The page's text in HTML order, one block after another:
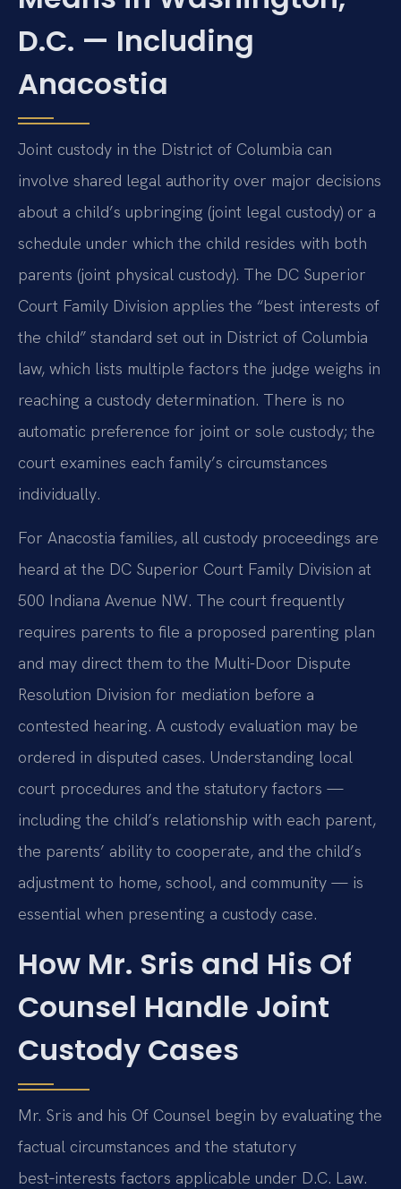
D.C. — Including
Anacostia
Joint custody in the District of Columbia can
involve shared legal authority over major decisions
about a child’s upbringing (joint legal custody) or a
schedule under which the child resides with both
parents (joint physical custody). The DC Superior
Court Family Division applies the “best interests of
the child” standard set out in District of Columbia
law, which lists multiple factors the judge weighs in
reaching a custody determination. There is no
automatic preference for joint or sole custody; the
court examines each family’s circumstances
individually.
For Anacostia families, all custody proceedings are
heard at the DC Superior Court Family Division at
500 Indiana Avenue NW. The court frequently
requires parents to file a proposed parenting plan
and may direct them to the Multi-Door Dispute
Resolution Division for mediation before a
contested hearing. A custody evaluation may be
ordered in disputed cases. Understanding local
court procedures and the statutory factors —
including the child’s relationship with each parent,
the parents’ ability to cooperate, and the child’s
adjustment to home, school, and community — is
essential when presenting a custody case.
How Mr. Sris and His Of
Counsel Handle Joint
Custody Cases
Mr. Sris and his Of Counsel begin by evaluating the
factual circumstances and the statutory
best‑interests factors applicable under D.C. Law.